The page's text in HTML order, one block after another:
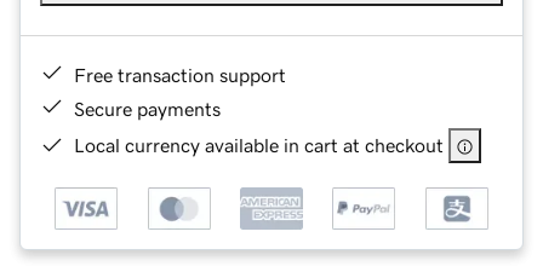
Free transaction support
Secure payments
Local currency available in cart at checkout